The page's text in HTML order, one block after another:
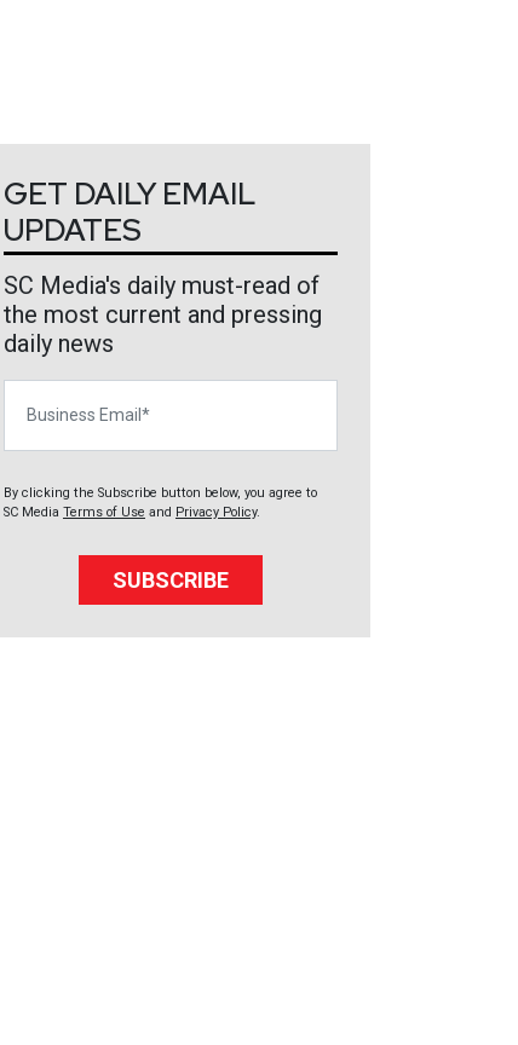
GET DAILY EMAIL
UPDATES
SC Media's daily must-read of
the most current and pressing
daily news
By clicking the Subscribe button below, you agree to
SC Media Terms of Use and Privacy Policy.
SUBSCRIBE